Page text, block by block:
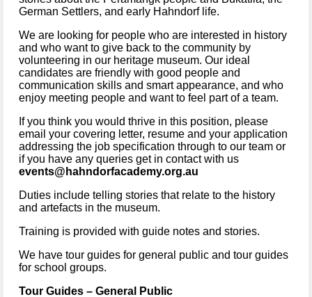
German Settlers, and early Hahndorf life.
We are looking for people who are interested in history
and who want to give back to the community by
volunteering in our heritage museum. Our ideal
candidates are friendly with good people and
communication skills and smart appearance, and who
enjoy meeting people and want to feel part of a team.
If you think you would thrive in this position, please
email your covering letter, resume and your application
addressing the job specification through to our team or
events@hahndorfacademy.org.au
Duties include telling stories that relate to the history
and artefacts in the museum.
Training is provided with guide notes and stories.
We have tour guides for general public and tour guides
for school groups.
Tour Guides – General Public